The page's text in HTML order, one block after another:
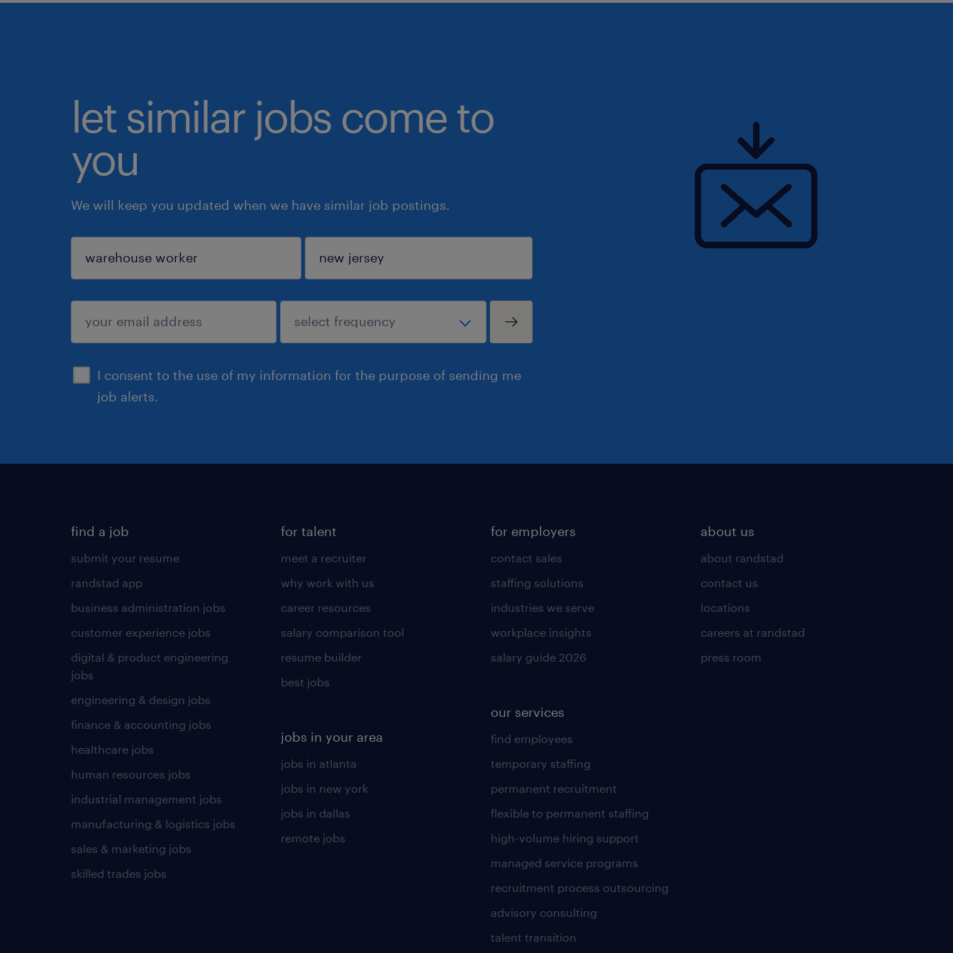
let similar jobs come to
you
We will keep you updated when we have similar job postings.
I consent to the use of my information for the purpose of sending me
job alerts.
sign up
find a job
submit your resume
randstad app
business administration jobs
customer experience jobs
digital & product engineering
jobs
engineering & design jobs
finance & accounting jobs
healthcare jobs
human resources jobs
industrial management jobs
manufacturing & logistics jobs
sales & marketing jobs
skilled trades jobs
for talent
meet a recruiter
why work with us
career resources
salary comparison tool
resume builder
best jobs
jobs in your area
jobs in atlanta
jobs in new york
jobs in dallas
remote jobs
for employers
contact sales
staffing solutions
industries we serve
workplace insights
salary guide 2026
our services
find employees
temporary staffing
permanent recruitment
flexible to permanent staffing
high-volume hiring support
managed service programs
recruitment process outsourcing
advisory consulting
talent transition
about us
about randstad
contact us
locations
careers at randstad
press room